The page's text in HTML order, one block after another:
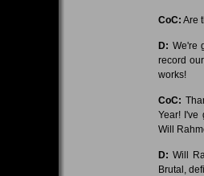
CoC: Are
D: We're
record
works!
CoC:
Year! I've
Will
D: Will
Brutal,